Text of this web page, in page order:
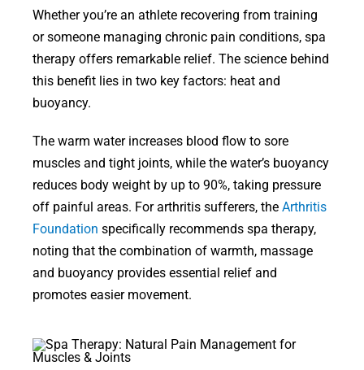
Whether you’re an athlete recovering from training
or someone managing chronic pain conditions, spa
therapy offers remarkable relief. The science behind
this benefit lies in two key factors: heat and
buoyancy.
The warm water increases blood flow to sore
muscles and tight joints, while the water’s buoyancy
reduces body weight by up to 90%, taking pressure
off painful areas. For arthritis sufferers, the Arthritis
Foundation specifically recommends spa therapy,
noting that the combination of warmth, massage
and buoyancy provides essential relief and
promotes easier movement.